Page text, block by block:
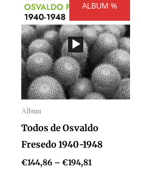
ALBUM %
Album
Audio
Player
Todos de Osvaldo
Fresedo 1940-1948
€144,86 –€194,81
range:
through
€194,81